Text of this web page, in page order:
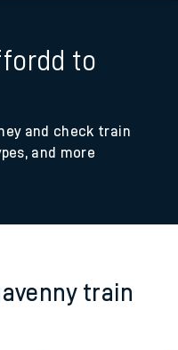
to
and check train
and more
train